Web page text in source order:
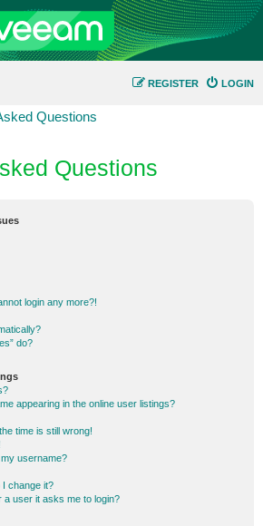
LOGIN
REGISTER
Questions
Questions
login any more?!
do?
appearing in the online user listings?
time is still wrong!
username?
change it?
a user it asks me to login?